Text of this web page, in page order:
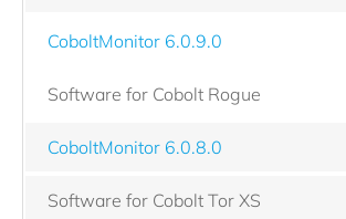
CoboltMonitor 6.0.9.0
Software for Cobolt Rogue
CoboltMonitor 6.0.8.0
Software for Cobolt Tor XS